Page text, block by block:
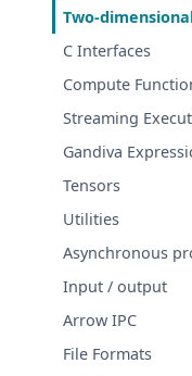
Two-
C Interfaces
Compute
Streaming
Gandiva
Tensors
Utilities
Asynchronous
Input / output
Arrow IPC
File Formats